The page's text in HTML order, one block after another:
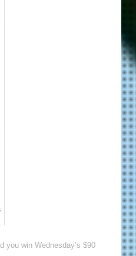
you win Wednesday’s $90